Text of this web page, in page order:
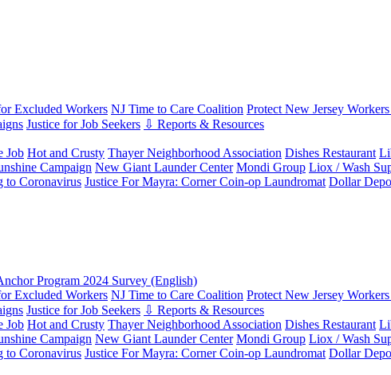
Excluded Workers NJ Time to Care Coalition Protect New Jersey
Justice for Job Seekers ⇩ Reports & Resources
Job Hot and Crusty Thayer Neighborhood Association Dishes Restaurant
Campaign New Giant Launder Center Mondi Group Liox / Wash
to Coronavirus Justice For Mayra: Corner Coin-op Laundromat Dollar
Program 2024 Survey (English)
Excluded Workers NJ Time to Care Coalition Protect New Jersey
Justice for Job Seekers ⇩ Reports & Resources
Job Hot and Crusty Thayer Neighborhood Association Dishes Restaurant
Campaign New Giant Launder Center Mondi Group Liox / Wash
to Coronavirus Justice For Mayra: Corner Coin-op Laundromat Dollar